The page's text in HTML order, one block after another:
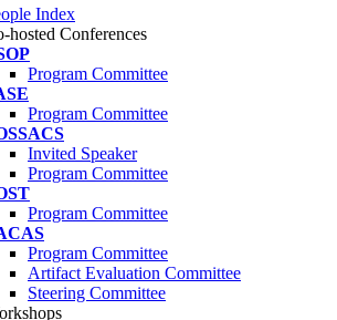
Index
hosted Conferences
Program Committee
Program Committee
Invited Speaker
Program Committee
Program Committee
Program Committee
Artifact Evaluation Committee
Steering Committee